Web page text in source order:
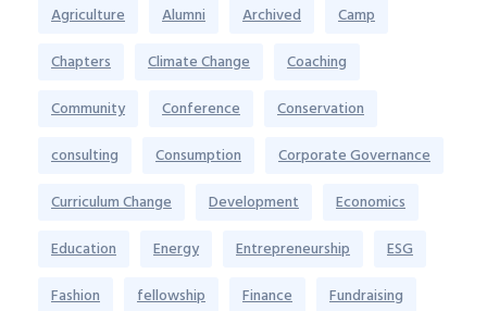
Agriculture Alumni Archived
Camp
Chapters
Climate Change
Coaching
Community
Conference
Conservation
consulting
Consumption
Corporate Governance
Curriculum Change
Development
Economics
Education
Energy Entrepreneurship
ESG
Fashion
fellowship Finance
Fundraising